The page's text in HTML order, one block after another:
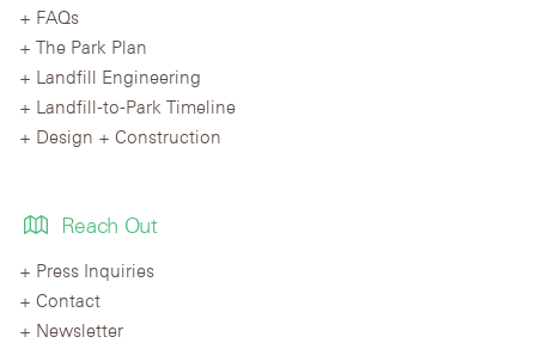
FAQs
The Park Plan
Landfill Engineering
Landfill-to-Park Timeline
Design + Construction
Reach Out
Press Inquiries
Contact
Newsletter